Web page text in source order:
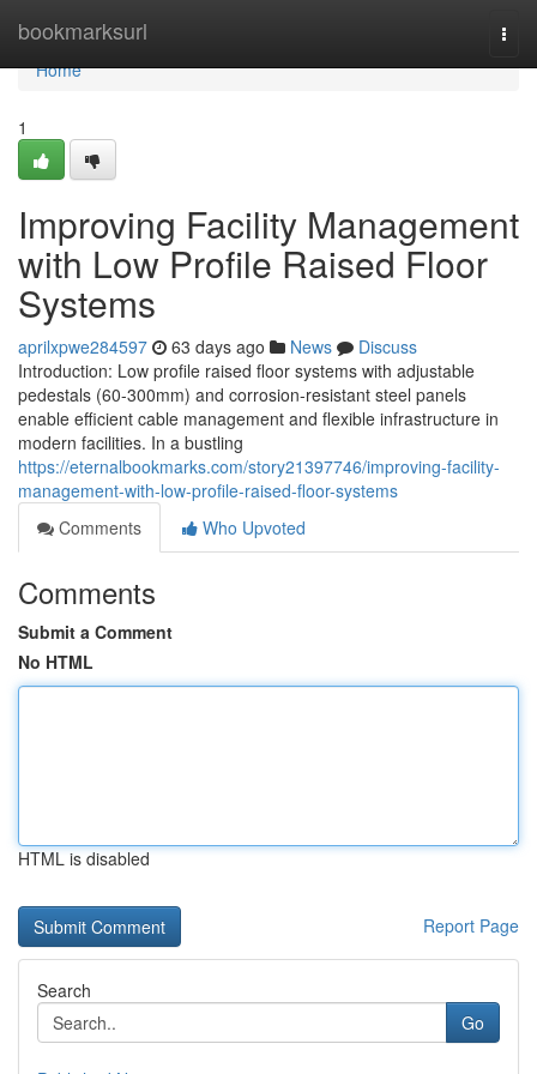
bookmarksurl
Home
Home
1
Improving Facility Management
with Low Profile Raised Floor
Systems
aprilxpwe284597 63 days ago News
Discuss
Introduction: Low profile raised floor systems with adjustable
pedestals (60-300mm) and corrosion-resistant steel panels
enable efficient cable management and flexible infrastructure in
modern facilities. In a bustling
https://eternalbookmarks.com/story21397746/improving-facility-
management-with-low-profile-raised-floor-systems
Comments
Who Upvoted
Comments
Submit a Comment
No HTML
HTML is disabled
Report Page
Search
Go